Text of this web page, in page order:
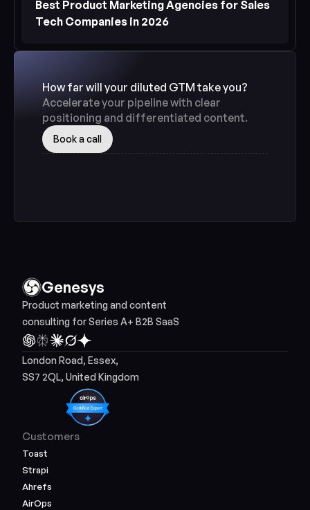
Best Product Marketing Agencies for Sales
Tech Companies in 2026
Accelerate your pipeline with clear
positioning and differentiated content.
Book a call
Genesys
Product marketing and content
consulting for Series A+ B2B SaaS
London Road, Essex,
SS7 2QL, United Kingdom
Customers
Toast
Strapi
Ahrefs
AirOps